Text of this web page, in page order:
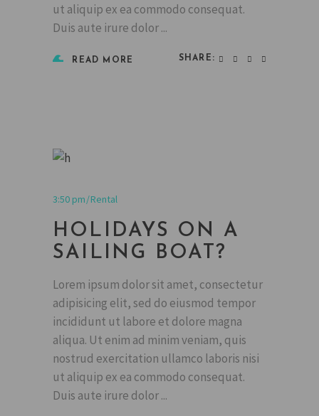
ut aliquip ex ea commodo consequat.
Duis aute irure dolor
READ MORE SHARE:
3:50 pm Rental
HOLIDAYS ON A
SAILING BOAT?
Lorem ipsum dolor sit amet, consectetur
adipisicing elit, sed do eiusmod tempor
incididunt ut labore et dolore magna
aliqua. Ut enim ad minim veniam, quis
nostrud exercitation ullamco laboris nisi
ut aliquip ex ea commodo consequat.
Duis aute irure dolor